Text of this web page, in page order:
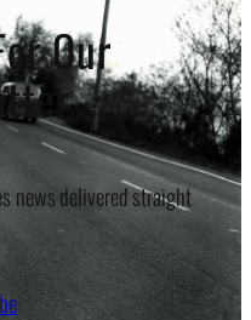
Our
news delivered straight